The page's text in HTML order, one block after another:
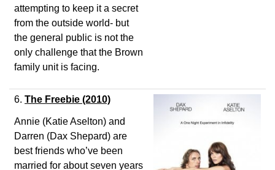
attempting to keep it a secret
from the outside world- but
the general public is not the
only challenge that the Brown
family unit is facing.
6. The Freebie (2010)
Annie (Katie Aselton) and
Darren (Dax Shepard) are
best friends who’ve been
married for about seven years